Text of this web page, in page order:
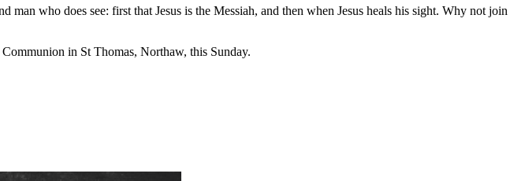
who does see: first that Jesus is the Messiah, and then when Jesus heals his sight. Why not join
in St Thomas, Northaw, this Sunday.